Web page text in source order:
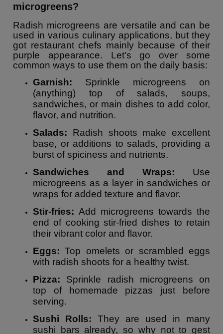
microgreens?
Radish microgreens are versatile and can be
used in various culinary applications, but they
got restaurant chefs mainly because of their
purple appearance. Let's go over some
common ways to use them on the daily basis:
Garnish: Sprinkle microgreens on
(anything) top of salads, soups,
sandwiches, or main dishes to add color,
flavor, and nutrition.
Salads: Radish shoots make excellent
base, or additions to salads, providing a
burst of spiciness and nutrients.
Sandwiches and Wraps: Use
microgreens as a layer in sandwiches or
wraps for added texture and flavor.
Stir-fries: Add microgreens towards the
end of cooking stir-fried dishes to retain
their vibrant color and flavor.
Eggs: Top omelets or scrambled eggs
with radish shoots for a healthy twist.
Pizza: Sprinkle radish microgreens on
top of homemade pizzas just before
serving.
Sushi Rolls: They are used in many
sushi bars already, so why not to gest